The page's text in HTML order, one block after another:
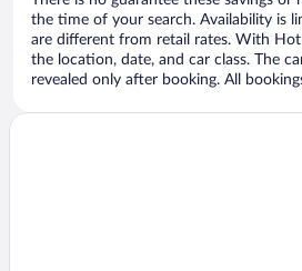
the time of your search. Availability is
are different from retail rates. With
the location, date, and car class. The
revealed only after booking. All